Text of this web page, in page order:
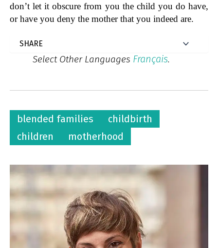
don’t let it obscure from you the child you do have,
or have you deny the mother that you indeed are.
Select Other Languages Français.
blended families
childbirth
children
motherhood